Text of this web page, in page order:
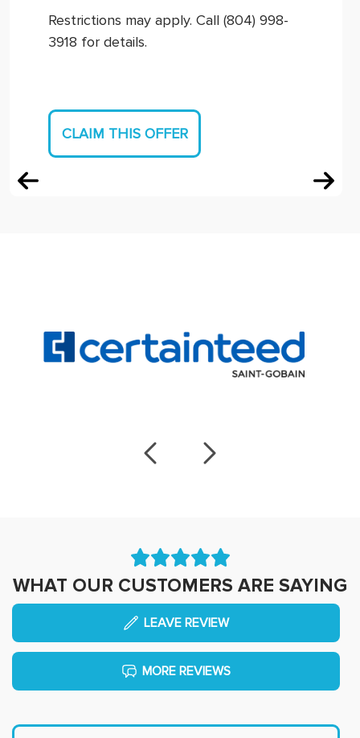
Restrictions may apply. Call (804) 998-
3918 for details.
CLAIM THIS OFFER
WHAT OUR CUSTOMERS ARE SAYING
LEAVE REVIEW
MORE REVIEWS